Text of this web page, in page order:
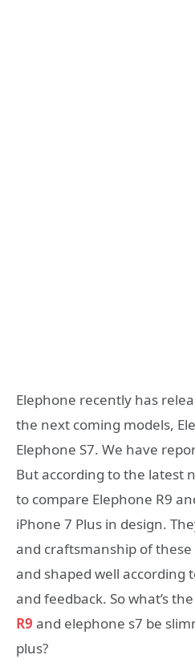
Elephone recently has
the next coming models,
Elephone S7. We have
But according to the latest
to compare Elephone R9
iPhone 7 Plus in design.
and craftsmanship of
and shaped well according
and feedback. So what’s
R9 and elephone s7 be
plus?